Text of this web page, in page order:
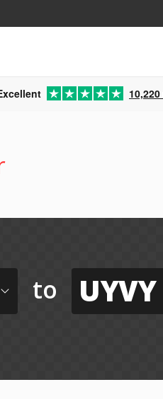
10,220
to UYVY